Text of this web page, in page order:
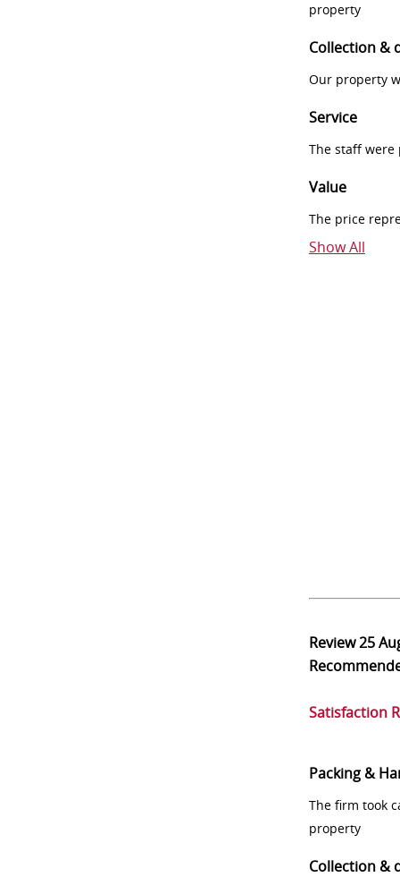
property
Collection &
Our property
Service
The staff
Value
The price
Show All
Review25
Satisfaction
Packing &
The firm took
property
Collection &